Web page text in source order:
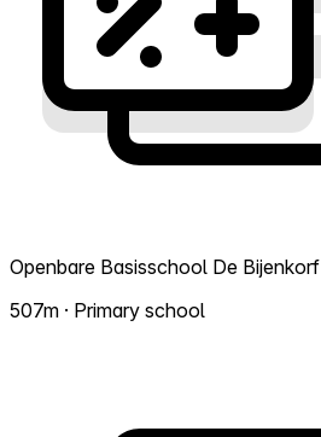
Openbare Basisschool De Bijenkorf
507m · Primary school